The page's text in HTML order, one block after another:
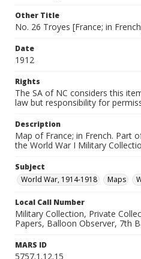
Other Title
No. 26 Troyes [France; in
Date
1912
Rights
The SA of NC considers this
law but responsibility for
Description
Map of France; in French. Part
the World War I Military
Subject
World War, 1914-1918
Maps
Local Call Number
Military Collection, Private
Papers, Balloon Observer, 7th
MARS ID
5757.1.12.15